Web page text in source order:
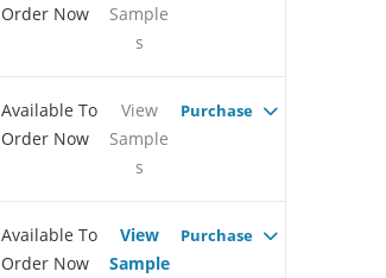
Order Now
Sample
s
Available To
Order Now
View
Sample
s
Purchase
Available To
Order Now
View
Sample
Purchase